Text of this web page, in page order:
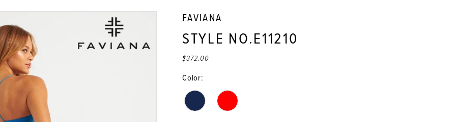
FAVIANA
STYLE NO.E11210
$372.00
Color: